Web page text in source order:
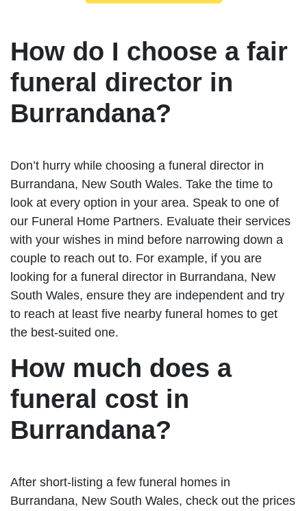
How do I choose a fair
funeral director in
Burrandana?
Don’t hurry while choosing a funeral director in
Burrandana, New South Wales. Take the time to
look at every option in your area. Speak to one of
our Funeral Home Partners. Evaluate their services
with your wishes in mind before narrowing down a
couple to reach out to. For example, if you are
looking for a funeral director in Burrandana, New
South Wales, ensure they are independent and try
to reach at least five nearby funeral homes to get
the best-suited one.
How much does a
funeral cost in
Burrandana?
After short-listing a few funeral homes in
Burrandana, New South Wales, check out the prices